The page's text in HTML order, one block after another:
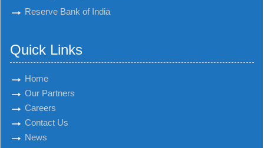
Reserve Bank of India
Quick Links
Home
Our Partners
Careers
Contact Us
News